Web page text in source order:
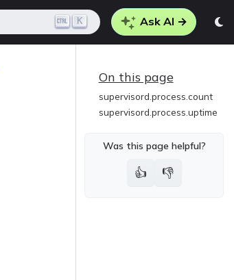
K Ask AI →
On this page
supervisord.process.count
supervisord.process.uptime
Was this page helpful?
👍 👎